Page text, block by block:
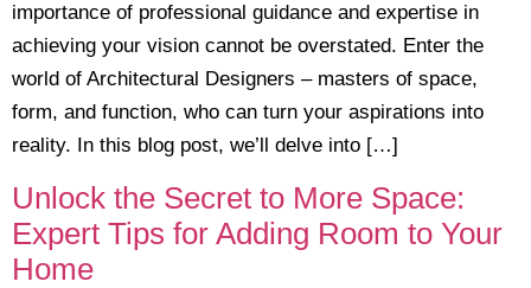
importance of professional guidance and expertise in
achieving your vision cannot be overstated. Enter the
world of Architectural Designers – masters of space,
form, and function, who can turn your aspirations into
reality. In this blog post, we’ll delve into […]
Unlock the Secret to More Space:
Expert Tips for Adding Room to Your
Home